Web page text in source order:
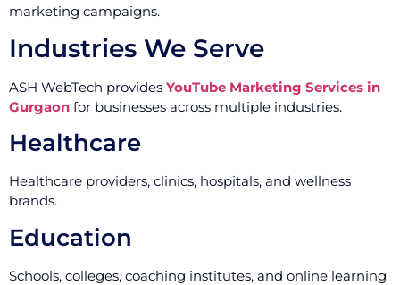
marketing campaigns.
Industries We Serve
ASH WebTech provides YouTube Marketing Services in
Gurgaon for businesses across multiple industries.
Healthcare
Healthcare providers, clinics, hospitals, and wellness
brands.
Education
Schools, colleges, coaching institutes, and online learning